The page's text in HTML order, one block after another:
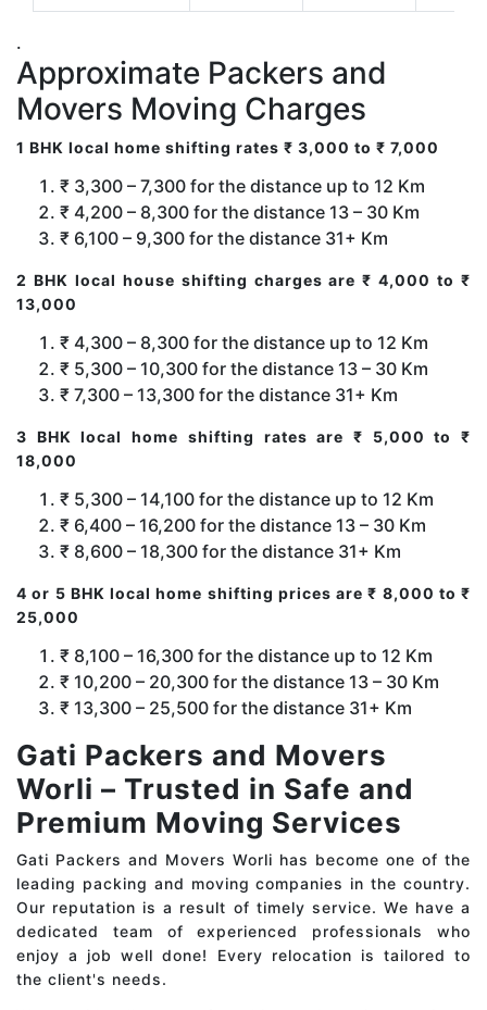
.
Approximate Packers and
Movers Moving Charges
1 BHK local home shifting rates ₹ 3,000 to ₹ 7,000
₹ 3,300 – 7,300 for the distance up to 12 Km
₹ 4,200 – 8,300 for the distance 13 – 30 Km
₹ 6,100 – 9,300 for the distance 31+ Km
2 BHK local house shifting charges are ₹ 4,000 to ₹
13,000
₹ 4,300 – 8,300 for the distance up to 12 Km
₹ 5,300 – 10,300 for the distance 13 – 30 Km
₹ 7,300 – 13,300 for the distance 31+ Km
3 BHK local home shifting rates are ₹ 5,000 to ₹
18,000
₹ 5,300 – 14,100 for the distance up to 12 Km
₹ 6,400 – 16,200 for the distance 13 – 30 Km
₹ 8,600 – 18,300 for the distance 31+ Km
4 or 5 BHK local home shifting prices are ₹ 8,000 to ₹
25,000
₹ 8,100 – 16,300 for the distance up to 12 Km
₹ 10,200 – 20,300 for the distance 13 – 30 Km
₹ 13,300 – 25,500 for the distance 31+ Km
Gati Packers and Movers
Worli – Trusted in Safe and
Premium Moving Services
Gati Packers and Movers Worli has become one of the
leading packing and moving companies in the country.
Our reputation is a result of timely service. We have a
dedicated team of experienced professionals who
enjoy a job well done! Every relocation is tailored to
the client's needs.